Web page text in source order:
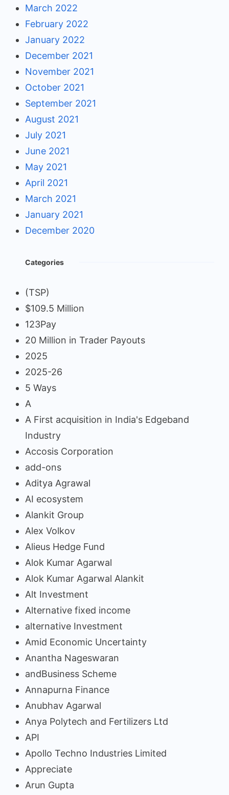
March 2022
February 2022
January 2022
December 2021
November 2021
October 2021
September 2021
August 2021
July 2021
June 2021
May 2021
April 2021
March 2021
January 2021
December 2020
Categories
(TSP)
$109.5 Million
123Pay
20 Million in Trader Payouts
2025
2025-26
5 Ways
A
A First acquisition in India's Edgeband
Industry
Accosis Corporation
add-ons
Aditya Agrawal
AI ecosystem
Alankit Group
Alex Volkov
Alieus Hedge Fund
Alok Kumar Agarwal
Alok Kumar Agarwal Alankit
Alt Investment
Alternative fixed income
alternative Investment
Amid Economic Uncertainty
Anantha Nageswaran
andBusiness Scheme
Annapurna Finance
Anubhav Agarwal
Anya Polytech and Fertilizers Ltd
API
Apollo Techno Industries Limited
Appreciate
Arun Gupta